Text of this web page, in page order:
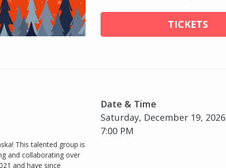
TICKETS
Date & Time
Saturday, December 19, 2026
7:00 PM
This talented group is
and collaborating over
and have since